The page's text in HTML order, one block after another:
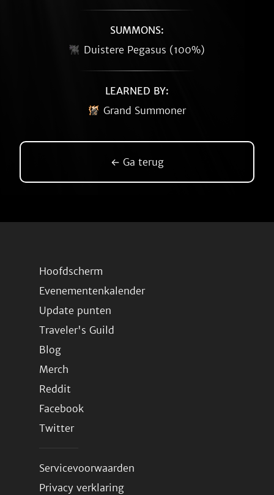
SUMMONS:
Duistere Pegasus (100%)
LEARNED BY:
Grand Summoner
← Ga terug
Hoofdscherm
Evenementenkalender
Update punten
Traveler's Guild
Blog
Merch
Reddit
Facebook
Twitter
Servicevoorwaarden
Privacy verklaring